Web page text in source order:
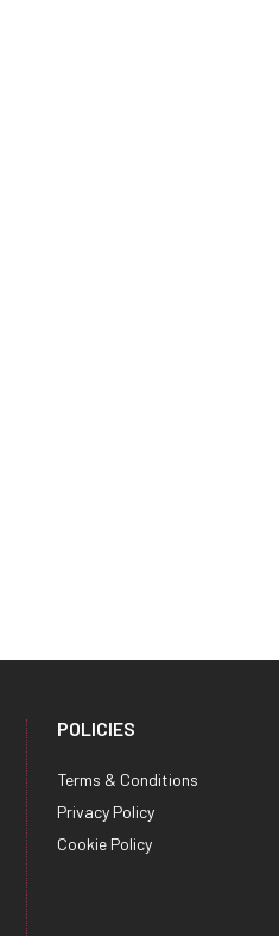
POLICIES
Terms & Conditions
Privacy Policy
Cookie Policy